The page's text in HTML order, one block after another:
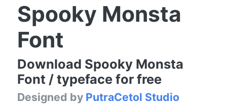
Spooky Monsta
Font
Download Spooky Monsta
Font / typeface for free
Designed by PutraCetol Studio